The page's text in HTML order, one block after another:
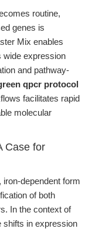
routine,
genes is
Mix enables
wide expression
and pathway-
qpcr protocol
facilitates rapid
molecular
Case for
dependent form
of both
In the context of
shifts in expression